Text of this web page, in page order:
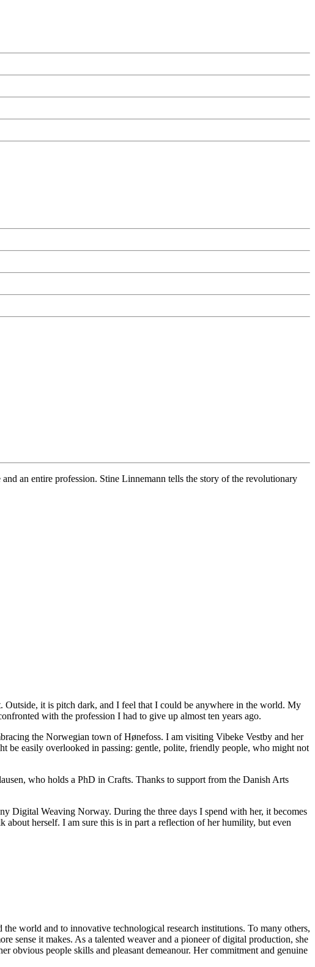
an entire profession. Stine Linnemann tells the story of the revolutionary
Outside, it is pitch dark, and I feel that I could be anywhere in the world. My
with the profession I had to give up almost ten years ago.
the Norwegian town of Hønefoss. I am visiting Vibeke Vestby and her
be easily overlooked in passing: gentle, polite, friendly people, who might not
who holds a PhD in Crafts. Thanks to support from the Danish Arts
Digital Weaving Norway. During the three days I spend with her, it becomes
herself. I am sure this is in part a reflection of her humility, but even
world and to innovative technological research institutions. To many others,
sense it makes. As a talented weaver and a pioneer of digital production, she
obvious people skills and pleasant demeanour. Her commitment and genuine